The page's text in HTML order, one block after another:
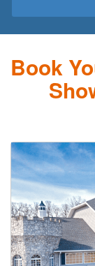
Book